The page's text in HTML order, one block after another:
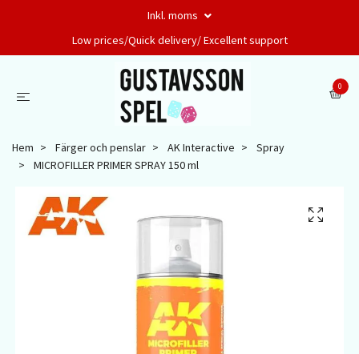
Inkl. moms
Low prices/Quick delivery/ Excellent support
0
Hem Färger och penslar AK Interactive
Spray
MICROFILLER PRIMER SPRAY 150 ml